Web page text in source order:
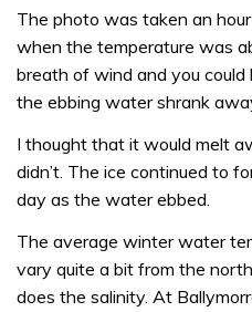
The photo was taken an
when the temperature was
breath of wind and you could
the ebbing water shrank
I thought that it would melt
didn’t. The ice continued to
day as the water ebbed.
The average winter water
vary quite a bit from the
does the salinity. At